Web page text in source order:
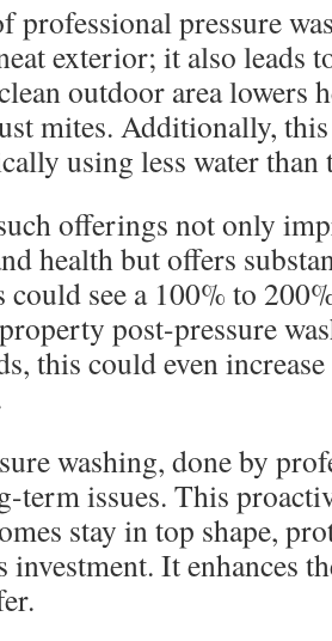
professional pressure
exterior; it also leads
outdoor area lowers
mites. Additionally,
using less water than
offerings not only
health but offers
could see a 100% to
post-pressure
this could even
washing, done by
term issues. This
stay in top shape,
investment. It enhances